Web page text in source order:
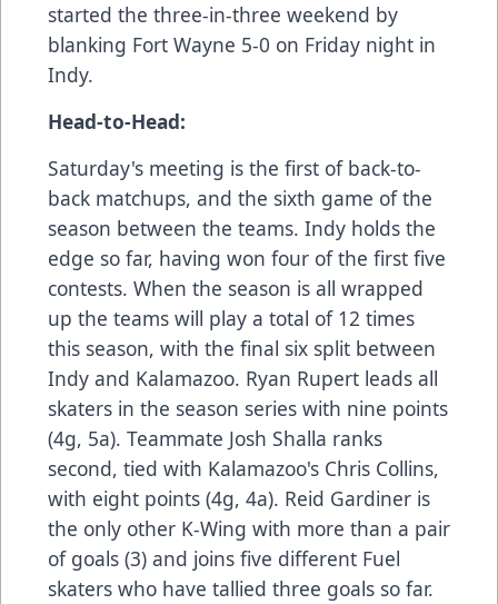
started the three-in-three weekend by
blanking Fort Wayne 5-0 on Friday night in
Indy.
Head-to-Head:
Saturday's meeting is the first of back-to-
back matchups, and the sixth game of the
season between the teams. Indy holds the
edge so far, having won four of the first five
contests. When the season is all wrapped
up the teams will play a total of 12 times
this season, with the final six split between
Indy and Kalamazoo. Ryan Rupert leads all
skaters in the season series with nine points
(4g, 5a). Teammate Josh Shalla ranks
second, tied with Kalamazoo's Chris Collins,
with eight points (4g, 4a). Reid Gardiner is
the only other K-Wing with more than a pair
of goals (3) and joins five different Fuel
skaters who have tallied three goals so far.